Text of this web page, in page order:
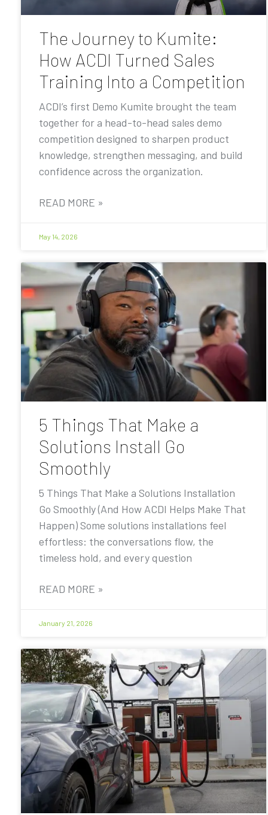
The Journey to Kumite:
How ACDI Turned Sales
Training Into a Competition
ACDI’s first Demo Kumite brought the team
together for a head-to-head sales demo
competition designed to sharpen product
knowledge, strengthen messaging, and build
confidence across the organization.
READ MORE »
May 14, 2026
5 Things That Make a
Solutions Install Go
Smoothly
5 Things That Make a Solutions Installation
Go Smoothly (And How ACDI Helps Make That
Happen) Some solutions installations feel
effortless: the conversations flow, the
timeless hold, and every question
READ MORE »
January 21, 2026